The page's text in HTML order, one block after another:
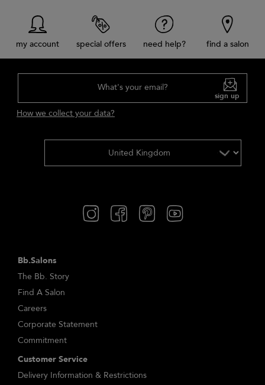
my account special offers need help? find a salon
What's your email?
sign up
How we collect your data?
Bb.Salons
The Bb. Story
Find A Salon
Careers
Corporate Statement
Commitment
Customer Service
Delivery Information & Restrictions